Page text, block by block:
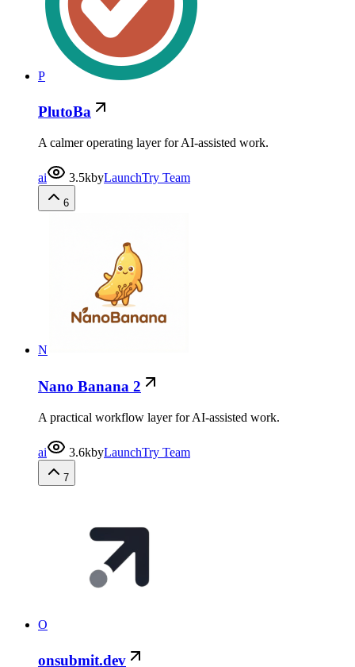
P
PlutoBa
A calmer operating layer for AI-assisted work.
ai 3.5kbyLaunchTry Team
6
N
Nano Banana 2
A practical workflow layer for AI-assisted work.
ai 3.6kbyLaunchTry Team
7
O
onsubmit.dev